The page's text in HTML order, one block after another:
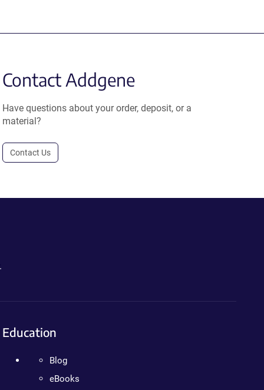
Contact Addgene
Have questions about your order, deposit, or a
material?
Contact Us
Education
Blog
eBooks